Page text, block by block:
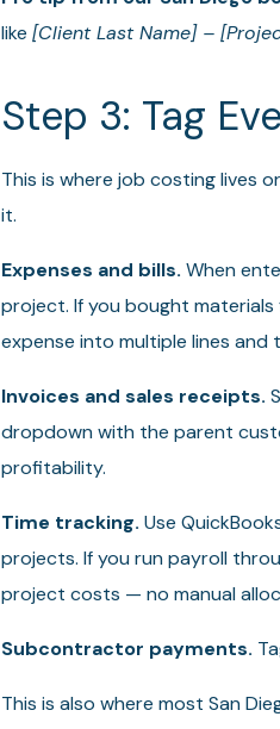
like [Client Last Name] –
Step 3: Tag
This is where job costing lives
it.
Expenses and bills. When
project. If you bought
expense into multiple lines and
Invoices and sales receipts.
dropdown with the parent
profitability.
Time tracking. Use
projects. If you run payroll
project costs — no manual
Subcontractor payments.
This is also where most San